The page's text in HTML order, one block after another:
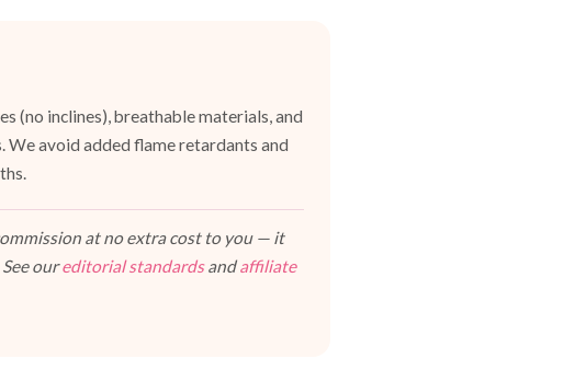
(no inclines), breathable materials, and
We avoid added flame retardants and
at no extra cost to you — it
oureditorial standardsandaffiliate